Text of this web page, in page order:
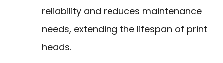
reliability and reduces maintenance
needs, extending the lifespan of print
heads.